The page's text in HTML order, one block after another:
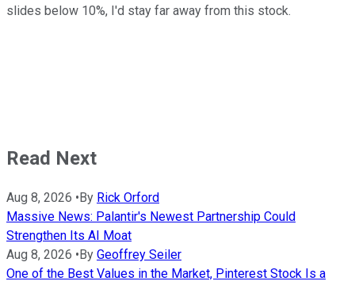
slides below 10%, I'd stay far away from this stock.
Read Next
Aug 8, 2026 •By Rick Orford
Massive News: Palantir's Newest Partnership Could
Strengthen Its AI Moat
Aug 8, 2026 •By Geoffrey Seiler
One of the Best Values in the Market, Pinterest Stock Is a